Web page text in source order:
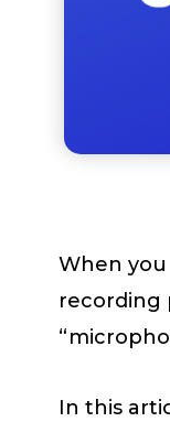
When
recording
In this